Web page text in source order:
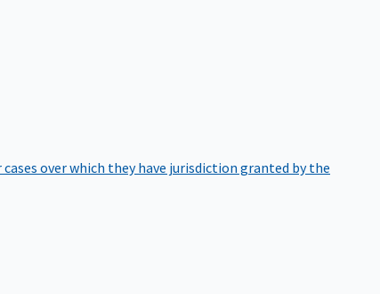
cases over which they have jurisdiction granted by the